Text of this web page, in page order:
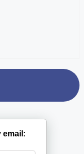
email: